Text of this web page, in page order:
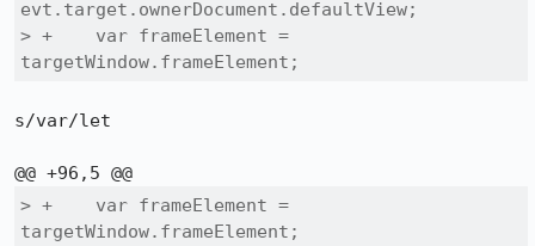
evt.target.ownerDocument.defaultView;
> +    var frameElement =
targetWindow.frameElement;
s/var/let
> +    var frameElement =
targetWindow.frameElement;